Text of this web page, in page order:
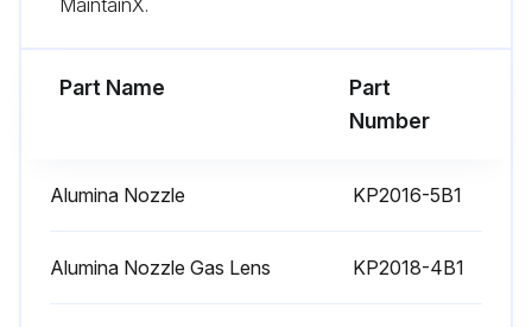
MaintainX.
Part Name
Part
Number
Alumina Nozzle KP2016-5B1
Alumina Nozzle Gas Lens KP2018-4B1